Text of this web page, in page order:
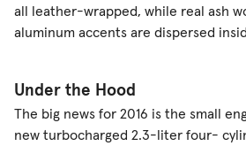
all leather-wrapped, while real ash
aluminum accents are dispersed
Under the Hood
The big news for 2016 is the small
new turbocharged 2.3-liter four-